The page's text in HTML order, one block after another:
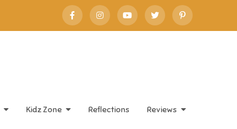
Kidz Zone Reflections Reviews